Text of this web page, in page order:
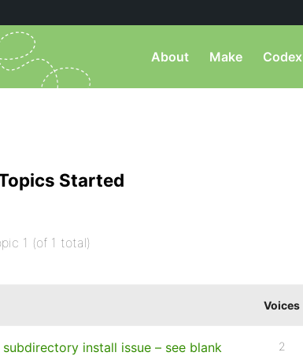
About Make Codex
Started
1 (of 1 total)
Voices
install issue – see blank
2